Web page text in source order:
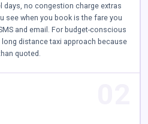
days, no congestion charge extras
see when you book is the fare you
and email. For budget-conscious
distance taxi approach because
quoted.